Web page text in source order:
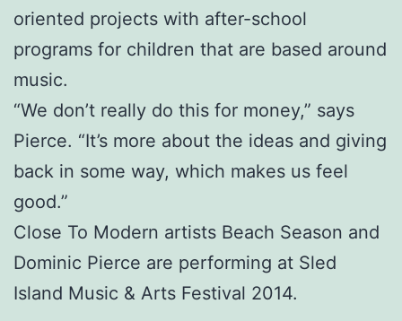
oriented projects with after-school
programs for children that are based around
music.
“We don’t really do this for money,” says
Pierce. “It’s more about the ideas and giving
back in some way, which makes us feel
good.”
Close To Modern artists Beach Season and
Dominic Pierce are performing at Sled
Island Music & Arts Festival 2014.